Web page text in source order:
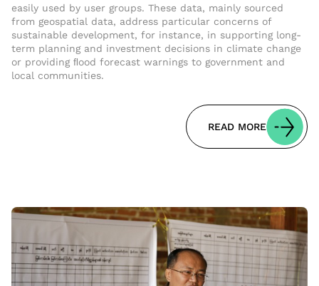
easily used by user groups. These data, mainly sourced
from geospatial data, address particular concerns of
sustainable development, for instance, in supporting long-
term planning and investment decisions in climate change
or providing ﬂood forecast warnings to government and
local communities.
READ MORE